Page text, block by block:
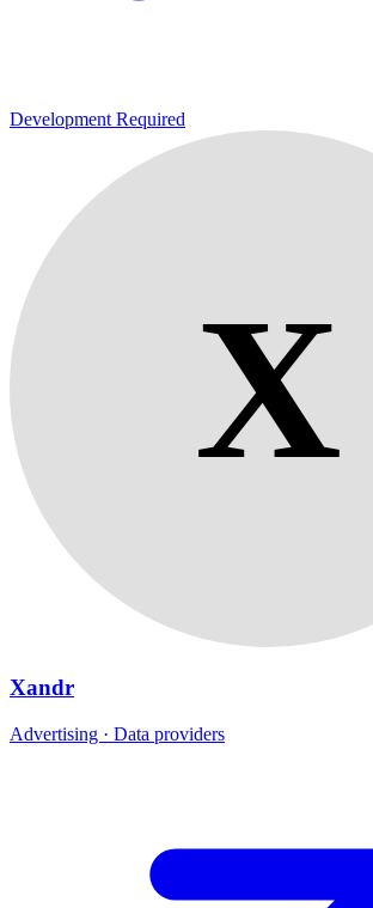
Development Required
X
Xandr
Advertising · Data providers